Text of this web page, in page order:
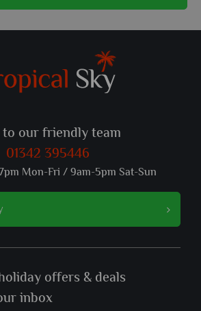
to our friendly team
01342 395446
Mon-Fri / 9am-5pm Sat-Sun
offers & deals
inbox